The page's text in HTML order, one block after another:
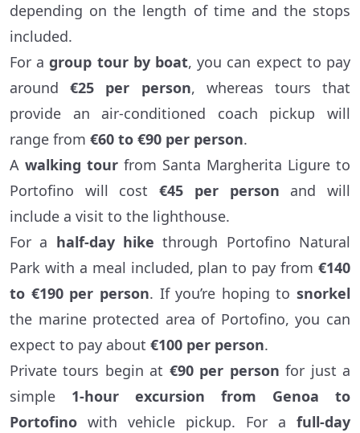
depending on the length of time and the stops
included.
For agroup tour by boat, you can expect to pay
around€25 per person, whereas tours that
provide an air-conditioned coach pickup will
range from €60 to €90 per person.
A walking tour from Santa Margherita Ligure to
Portofino will cost€45 per person and will
include a visit to the lighthouse.
For a half-day hike through Portofino Natural
Park with a meal included, plan to pay from €140
to €190 per person. If you’re hoping to snorkel
the marine protected area of Portofino, you can
expect to pay about €100 per person.
Private tours begin at €90 per person for just a
simple 1-hour excursion from Genoa to
Portofino with vehicle pickup. For a full-day